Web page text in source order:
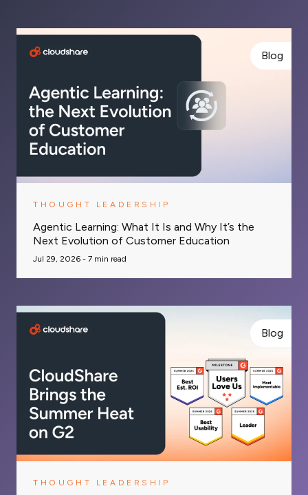
Blog
THOUGHT LEADERSHIP
Agentic Learning: What It Is and Why It’s the
Next Evolution of Customer Education
Jul 29, 2026 - 7 min read
Blog
THOUGHT LEADERSHIP